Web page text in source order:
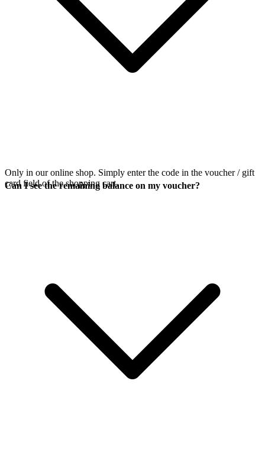
Only in our online shop. Simply enter the code in the voucher / gift
card field of the shopping cart.
Can I see the remaining balance on my voucher?